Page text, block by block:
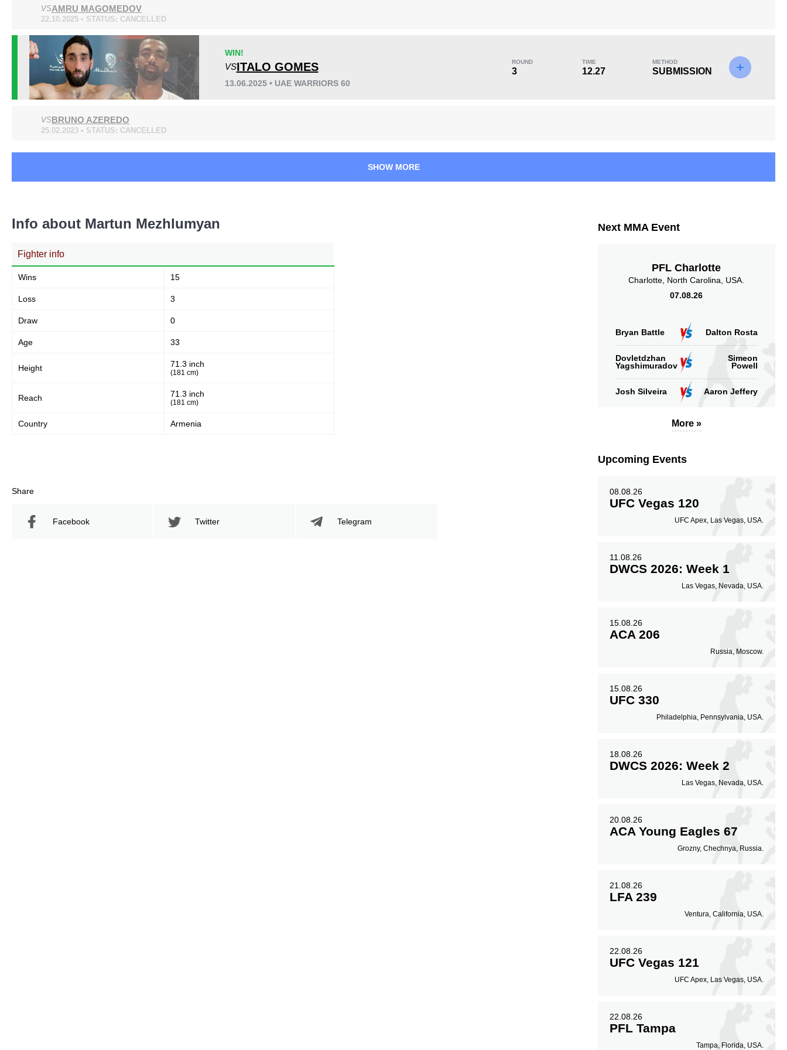
KO/TKO
0
Dec
Sub
3(100%)
Avg fight time First round finishes
ACB
EFC
GRP
4
KFC
1
UAEW
Not defined
VSAMRU MAGOMEDOV
22.10.2025 • STATUS: CANCELLED
WIN!
VSITALO GOMES
13.06.2025 • UAE WARRIORS 60
ROUND
3
TIME
12.27
METHOD
SUBMISSION
VSBRUNO AZEREDO
25.02.2023 • STATUS: CANCELLED
SHOW MORE
Info about Martun Mezhlumyan
Fighter info
Wins 15
Loss 3
Draw 0
Age 33
Height 71.3 inch
(181 cm)
Reach 71.3 inch
(181 cm)
Country Armenia
Share
Facebook Twitter Telegram
Next MMA Event
PFL Charlotte
Charlotte, North Carolina, USA.
07.08.26
Bryan Battle Dalton Rosta
Dovletdzhan
Yagshimuradov
Simeon
Powell
Josh Silveira Aaron Jeffery
More »
Upcoming Events
08.08.26
UFC Vegas 120
UFC Apex, Las Vegas, USA.
11.08.26
DWCS 2026: Week 1
Las Vegas, Nevada, USA.
15.08.26
ACA 206
Russia, Moscow.
15.08.26
UFC 330
Philadelphia, Pennsylvania, USA.
18.08.26
DWCS 2026: Week 2
Las Vegas, Nevada, USA.
20.08.26
ACA Young Eagles 67
Grozny, Chechnya, Russia.
21.08.26
LFA 239
Ventura, California, USA.
22.08.26
UFC Vegas 121
UFC Apex, Las Vegas, USA.
22.08.26
PFL Tampa
Tampa, Florida, USA.